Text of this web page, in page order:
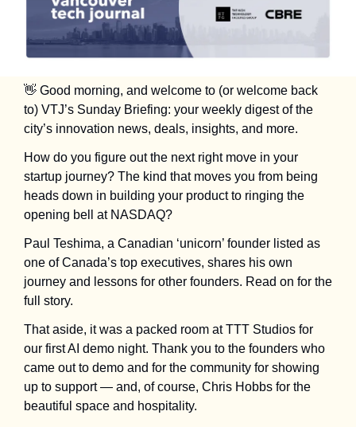
👋 Good morning, and welcome to (or welcome back
to) VTJ’s Sunday Briefing: your weekly digest of the
city’s innovation news, deals, insights, and more.
How do you figure out the next right move in your
startup journey? The kind that moves you from being
heads down in building your product to ringing the
opening bell at NASDAQ?
Paul Teshima, a Canadian ‘unicorn’ founder listed as
one of Canada’s top executives, shares his own
journey and lessons for other founders. Read on for the
full story.
That aside, it was a packed room at TTT Studios for
our first AI demo night. Thank you to the founders who
came out to demo and for the community for showing
up to support — and, of course, Chris Hobbs for the
beautiful space and hospitality.